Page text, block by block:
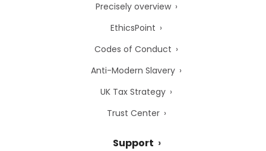
Precisely overview
EthicsPoint
Codes of Conduct
Anti-Modern Slavery
UK Tax Strategy
Trust Center
Support